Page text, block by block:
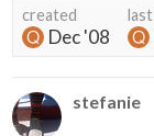
created
Dec '08
stefanie